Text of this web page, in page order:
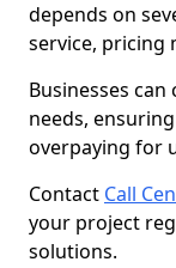
depends on
service, pricing
Businesses
needs,
overpaying for
Contact Call
your project
solutions.